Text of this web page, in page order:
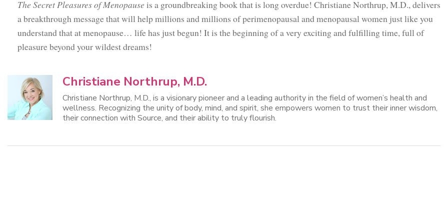
The Secret Pleasures of Menopause is a groundbreaking book that is long overdue! Christiane Northrup, M.D., delivers
a breakthrough message that will help millions and millions of perimenopausal and menopausal women just like you
understand that at menopause… life has just begun! It is the beginning of a very exciting and fulfilling time, full of
pleasure beyond your wildest dreams!
Christiane Northrup, M.D.
Christiane Northrup, M.D., is a visionary pioneer and a leading authority in the field of women’s health and
wellness. Recognizing the unity of body, mind, and spirit, she empowers women to trust their inner wisdom,
their connection with Source, and their ability to truly flourish.